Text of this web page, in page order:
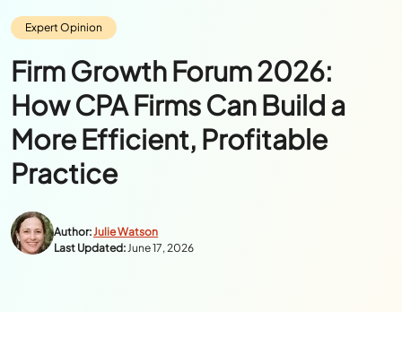
Category:
Expert Opinion
Firm Growth Forum 2026:
How CPA Firms Can Build a
More Efficient, Profitable
Practice
Author:Julie Watson
Last Updated:June 17, 2026